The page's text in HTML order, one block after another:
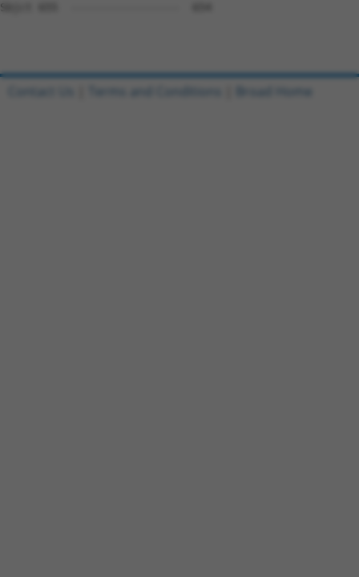
Sbjct 655  -----------------  654
Contact Us Terms and Conditions Broad Home